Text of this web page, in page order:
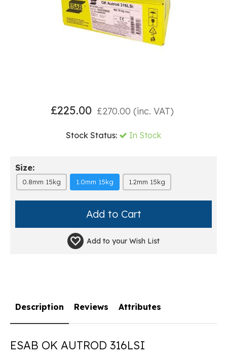
£225.00 £270.00 (inc. VAT)
Stock Status: In Stock
Size:
0.8mm 15kg 1.0mm 15kg 1.2mm 15kg
Add to your Wish List
Description
ESAB OK AUTROD 316LSI
Reviews Attributes